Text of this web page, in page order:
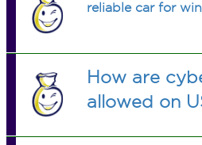
reliable car for
How are
allowed on